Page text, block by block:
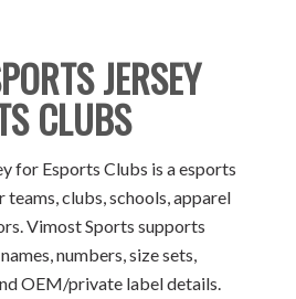
JERSEY
CLUBS
for Esports Clubs is a esports
clubs, schools, apparel
Vimost Sports supports
numbers, size sets,
OEM/private label details.